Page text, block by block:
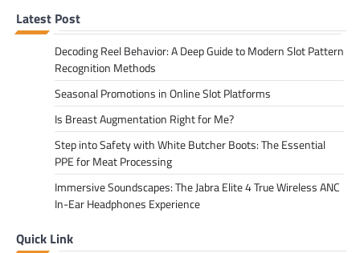
Latest Post
Decoding Reel Behavior: A Deep Guide to Modern Slot Pattern
Recognition Methods
Seasonal Promotions in Online Slot Platforms
Is Breast Augmentation Right for Me?
Step into Safety with White Butcher Boots: The Essential
PPE for Meat Processing
Immersive Soundscapes: The Jabra Elite 4 True Wireless ANC
In-Ear Headphones Experience
Quick Link